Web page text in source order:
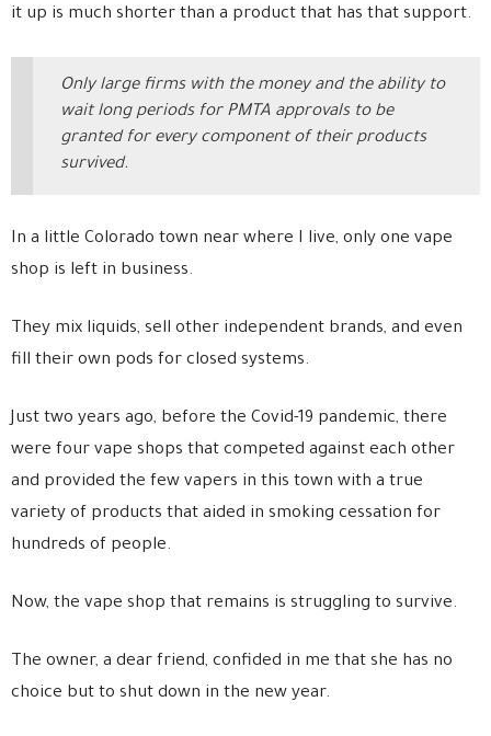
it up is much shorter than a product that has that support.
Only large firms with the money and the ability to
wait long periods for PMTA approvals to be
granted for every component of their products
survived.
In a little Colorado town near where I live, only one vape
shop is left in business.
They mix liquids, sell other independent brands, and even
fill their own pods for closed systems.
Just two years ago, before the Covid-19 pandemic, there
were four vape shops that competed against each other
and provided the few vapers in this town with a true
variety of products that aided in smoking cessation for
hundreds of people.
Now, the vape shop that remains is struggling to survive.
The owner, a dear friend, confided in me that she has no
choice but to shut down in the new year.